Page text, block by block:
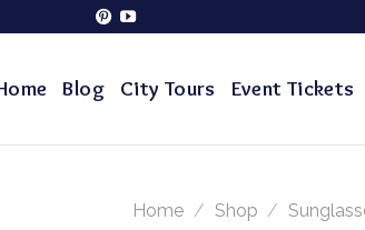
Blog City Tours Event Tickets
Home / Shop /